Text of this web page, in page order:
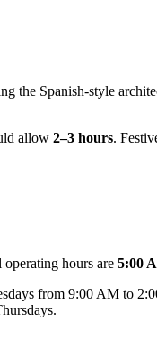
the Spanish-style
allow 2–3 hours.
hours are 5:00
from 9:00 AM to